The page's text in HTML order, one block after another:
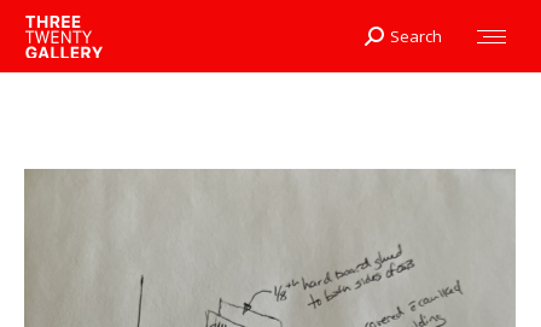
Search:
Search